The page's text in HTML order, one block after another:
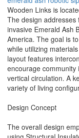
Wooden Links is
The design
invasive Emerald Ash
America. The goal is
while utilizing
layout features
encourage
vertical circulation. A
variety of living
Design Concept
The overall design